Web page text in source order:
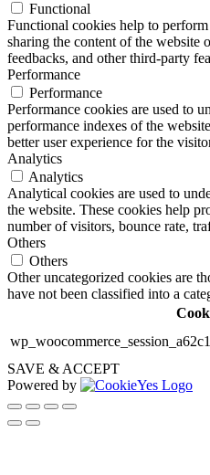
Functional
Functional cookies help to
sharing the content of the website
feedbacks, and other third-party
Performance
Performance
Performance cookies are used to
performance indexes of the
better user experience for the
Analytics
Analytics
Analytical cookies are used to
the website. These cookies help
number of visitors, bounce rate,
Others
Others
Other uncategorized cookies are
have not been classified into a
SAVE & ACCEPT
Powered by